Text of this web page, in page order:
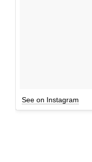
See on Instagram